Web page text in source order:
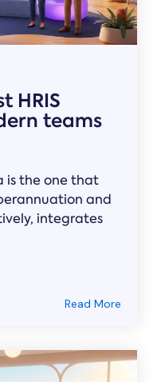
HRIS
teams
is the one that
and
integrates
Read More